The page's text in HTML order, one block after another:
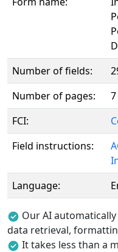
Number of fields:
Number of pages:
7
FCI:
Field instructions:
Language:
Our AI
data retrieval,
It takes less than a